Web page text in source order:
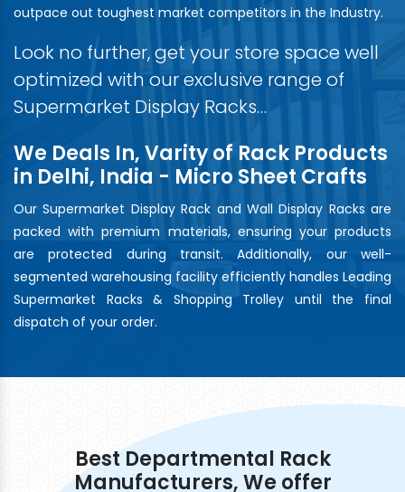
outpace out toughest market competitors in the Industry.
Look no further, get your store space well
optimized with our exclusive range of
Supermarket Display Racks…
We Deals In, Varity of Rack Products
in Delhi, India - Micro Sheet Crafts
Our Supermarket Display Rack and Wall Display Racks are
packed with premium materials, ensuring your products
are protected during transit. Additionally, our well-
segmented warehousing facility efficiently handles Leading
Supermarket Racks & Shopping Trolley until the final
dispatch of your order.
Best Departmental Rack
Manufacturers, We offer